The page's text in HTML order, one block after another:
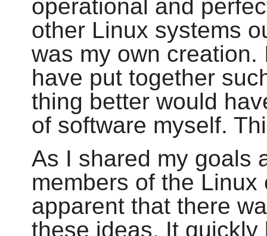
operational and
other Linux systems
was my own
have put together
thing better would
of software myself.
As I shared my goals
members of the
apparent that there
these ideas. It